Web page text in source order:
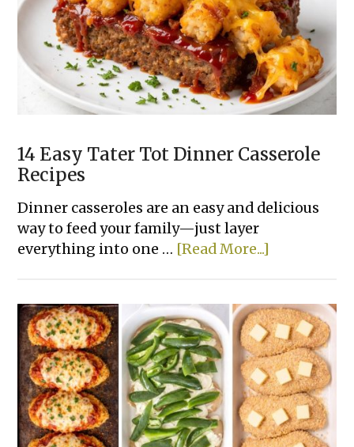
Recipes
Made
With
Few
Ingredients
14 Easy Tater Tot Dinner Casserole
Recipes
Dinner casseroles are an easy and delicious
way to feed your family—just layer
everything into one … [Read More...]
Tater
Tot
Dinner
Casserole
Recipes